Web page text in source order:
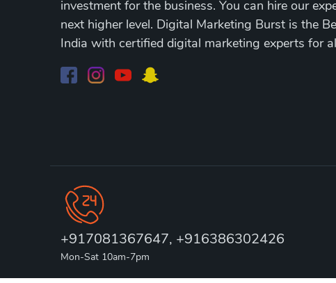
investment for the business. You can hire our
next higher level. Digital Marketing Burst is the
India with certified digital marketing experts for
+917081367647, +916386302426
Mon-Sat 10am-7pm